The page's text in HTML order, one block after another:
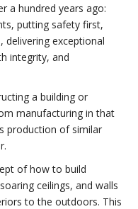
a hundred years ago:
putting safety first,
exceptional
integrity, and
a building or
manufacturing in that
production of similar
of how to build
ceilings, and walls
to the outdoors. This